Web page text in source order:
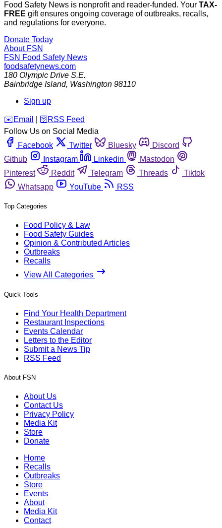
Food Safety News is nonprofit and reader-funded. Your TAX-
FREE gift ensures ongoing coverage of outbreaks, recalls,
and regulations for everyone.
Donate Today
About FSN
FSN Food Safety News
foodsafetynews.com
180 Olympic Drive S.E.
Bainbridge Island, Washington 98110
Sign up
️✉️ Email 🛜 RSS Feed
Follow Us on Social Media
Facebook
Twitter Bluesky
Discord
Github
Instagram Linkedin
Mastodon
Pinterest
Reddit Telegram Threads
Tiktok
Whatsapp
YouTube RSS
Top Categories
Food Policy & Law
Food Safety Guides
Opinion & Contributed Articles
Outbreaks
Recalls
View All Categories
Quick Tools
Find Your Health Department
Restaurant Inspections
Events Calendar
Letters to the Editor
Submit a News Tip
RSS Feed
About FSN
About Us
Contact Us
Privacy Policy
Media Kit
Store
Donate
Home
Recalls
Outbreaks
Store
Events
About
Media Kit
Contact